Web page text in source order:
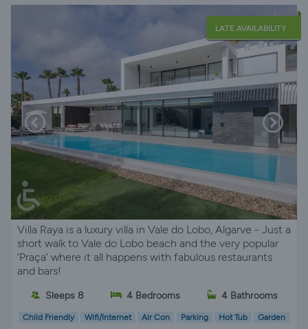
LATE AVAILABILITY
Villa Raya is a luxury villa in Vale do Lobo, Algarve - Just a
short walk to Vale do Lobo beach and the very popular
‘Praça’ where it all happens with fabulous restaurants
and bars!
Sleeps 8 4 Bedrooms 4 Bathrooms
Child Friendly Wifi/Internet Air Con Parking Hot Tub
Garden